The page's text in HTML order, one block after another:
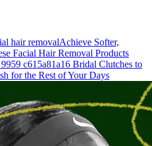
Achieve Softer,
Facial Hair Removal Products
16 Bridal Clutches to
for the Rest of Your Days